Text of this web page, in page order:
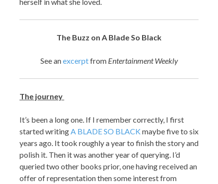
The Buzz on A Blade So Black
See anexcerptfrom Entertainment Weekly
The journey
It’s been a long one. If I remember correctly, I first
started writingA BLADE SO BLACK maybe five to six
years ago. It took roughly a year to finish the story and
polish it. Then it was another year of querying. I’d
queried two other books prior, one having received an
offer of representation then some interest from